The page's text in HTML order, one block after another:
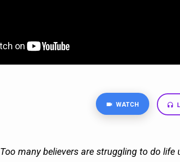
WATCH
Too many believers are struggling to do life